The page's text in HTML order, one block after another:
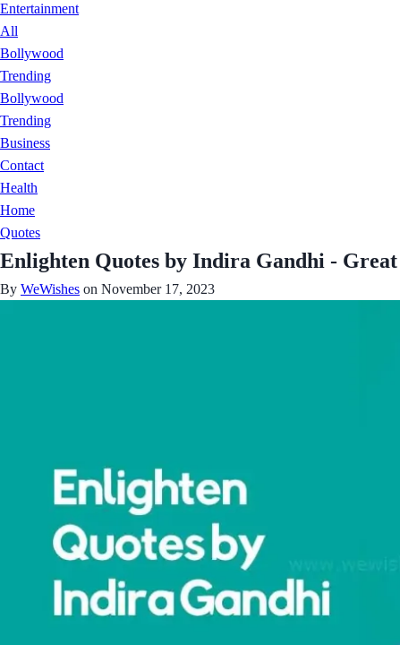
Entertainment
All
Bollywood
Trending
Bollywood
Trending
Business
Contact
Health
Home
Quotes
Enlighten Quotes by Indira Gandhi -
By WeWishes on November 17, 2023